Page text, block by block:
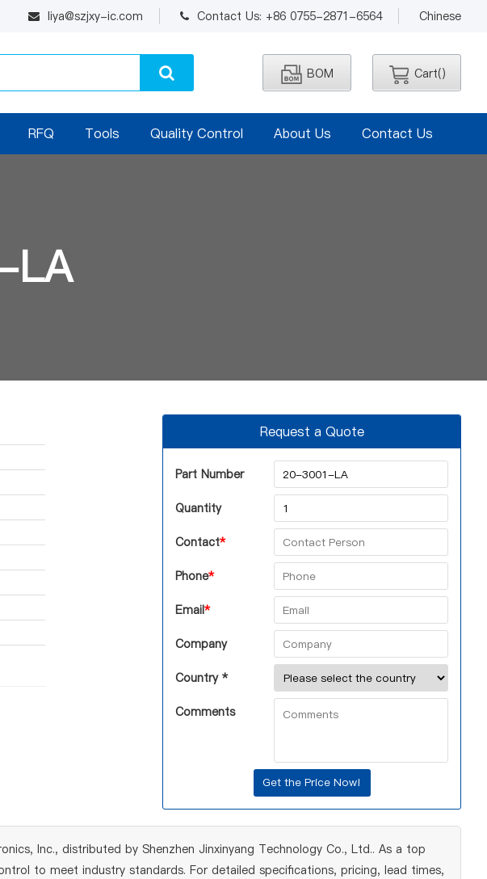
liya@szjxy-ic.com Contact Us: +86 0755-2871-6564 Chinese
BOM Cart()
RFQ Tools Quality Control About Us Contact Us
LA
Request a Quote
Part Number
Quantity
Contact*
Phone*
Email*
Company
Country *
Comments
Inc., distributed by Shenzhen Jinxinyang Technology Co., Ltd.. As a top
to meet industry standards. For detailed specifications, pricing, lead times,